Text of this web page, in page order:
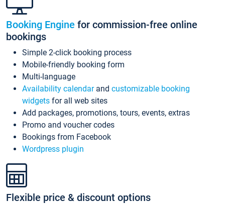
Booking Engine for commission-free online
bookings
Simple 2-click booking process
Mobile-friendly booking form
Multi-language
Availability calendarand customizable booking
widgets for all web sites
Add packages, promotions, tours, events, extras
Promo and voucher codes
Bookings from Facebook
Wordpress plugin
Flexible price & discount options